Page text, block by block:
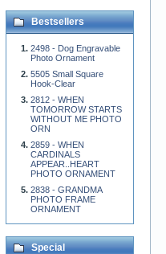
Bestsellers
2498 - Dog Engravable
Photo Ornament
5505 Small Square
Hook-Clear
2812 - WHEN
TOMORROW STARTS
WITHOUT ME PHOTO
ORN
2859 - WHEN
CARDINALS
APPEAR..HEART
PHOTO ORNAMENT
2838 - GRANDMA
PHOTO FRAME
ORNAMENT
Special